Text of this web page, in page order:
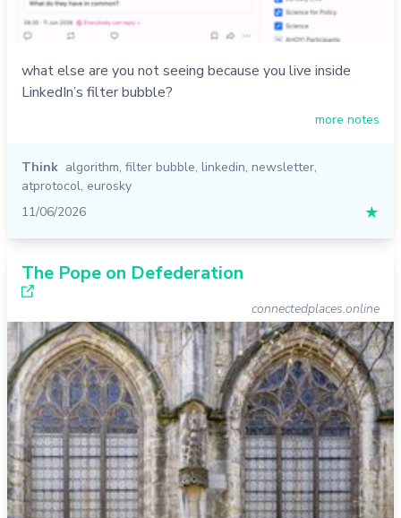
what else are you not seeing because you live inside
LinkedIn’s filter bubble?
more notes
Think algorithm, filter bubble, linkedin, newsletter,
atprotocol, eurosky
11/06/2026
★
The Pope on Defederation
connectedplaces.online